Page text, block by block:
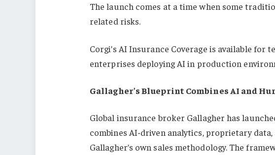
The launch comes at a time when some
related risks.
Corgi’s AI Insurance Coverage is available for
enterprises deploying AI in production
Gallagher’s Blueprint Combines AI and
Global insurance broker Gallagher has
combines AI-driven analytics, proprietary
Gallagher’s own sales methodology. The